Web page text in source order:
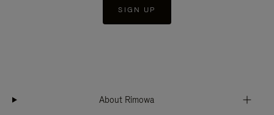
SIGN UP
About Rimowa